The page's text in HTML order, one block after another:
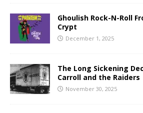
Ghoulish Rock-N-Roll
Crypt
December 1, 2025
The Long Sickening
Carroll and the Raiders
November 30, 2025